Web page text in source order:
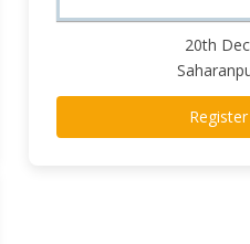
20th